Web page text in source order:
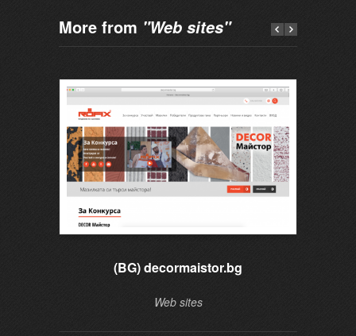
More from "Web sites"
(BG) decormaistor.bg
Web sites